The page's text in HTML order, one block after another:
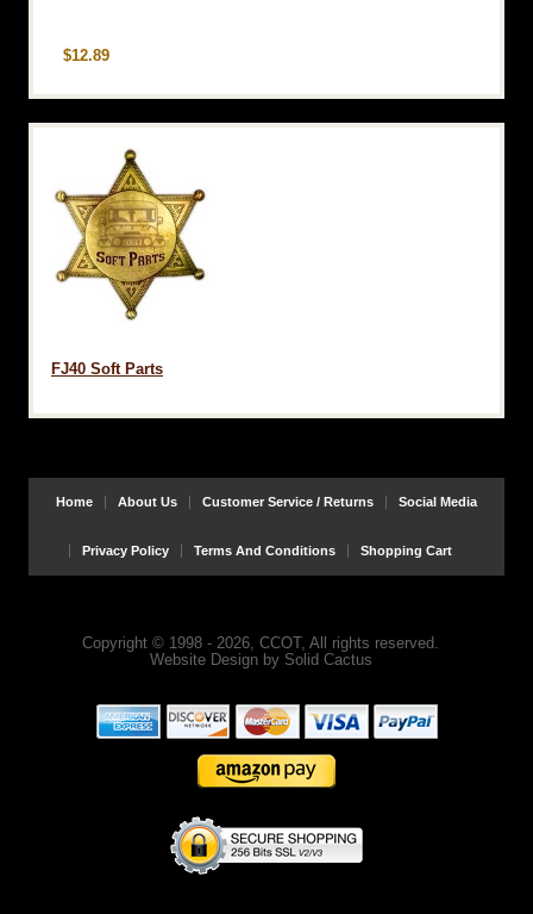
$12.89
FJ40 Soft Parts
Home About Us Customer Service / Returns Social Media
Privacy Policy Terms And Conditions Shopping Cart
Copyright © 1998 - 2026, CCOT, All rights reserved.
Website Designby Solid Cactus